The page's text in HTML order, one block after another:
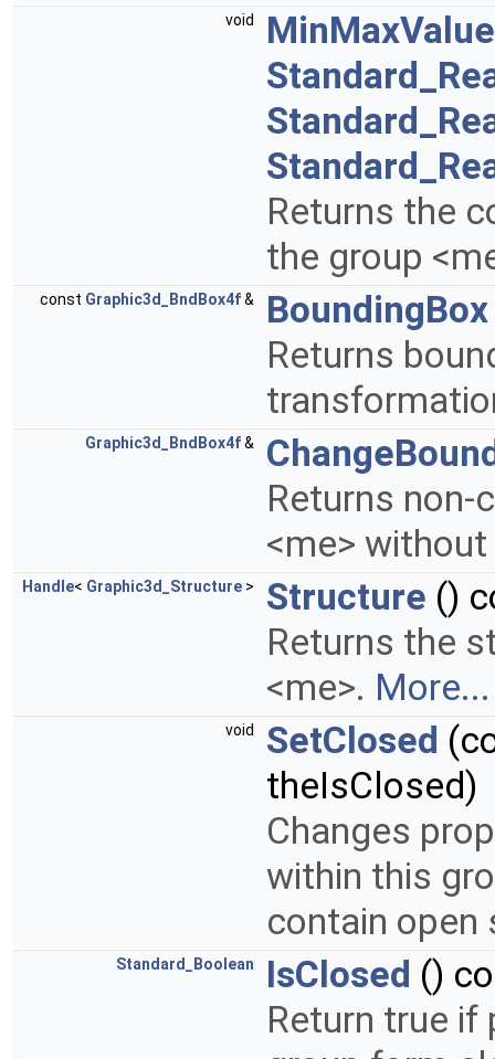
void
Returns the
the group
const Graphic3d_BndBox4f& BoundingBox
Returns
Graphic3d_BndBox4f&
Returns non-
<me>
Handle< Graphic3d_Structure > Structure ()
Returns the
<me>. More...
void SetClosed
theIsClosed)
Changes
within this
contain
Standard_Boolean IsClosed ()
Return true if